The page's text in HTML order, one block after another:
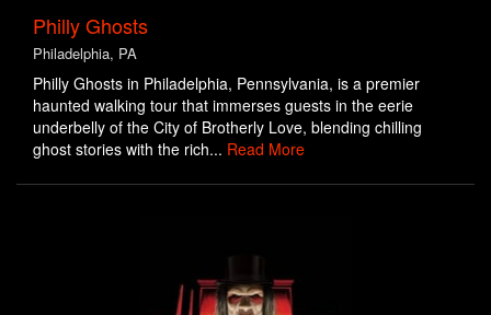
Philly Ghosts
Philadelphia, PA
Philly Ghosts in Philadelphia, Pennsylvania, is a premier
haunted walking tour that immerses guests in the eerie
underbelly of the City of Brotherly Love, blending chilling
ghost stories with the rich... Read More